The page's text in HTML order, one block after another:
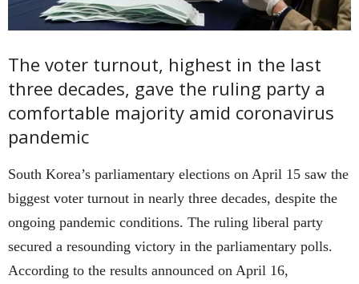
The voter turnout, highest in the last
three decades, gave the ruling party a
comfortable majority amid coronavirus
pandemic
South Korea’s parliamentary elections on April 15 saw the
biggest voter turnout in nearly three decades, despite the
ongoing pandemic conditions. The ruling liberal party
secured a resounding victory in the parliamentary polls.
According to the results announced on April 16,